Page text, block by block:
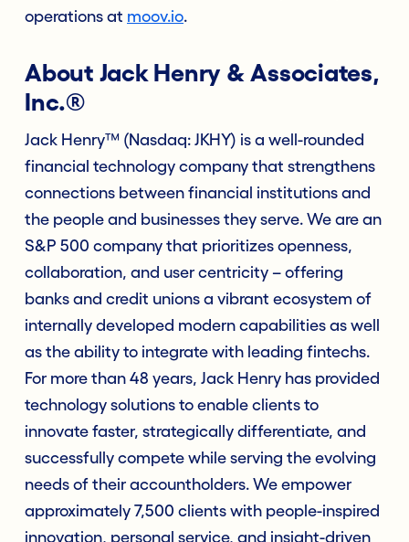
operations at moov.io.
About Jack Henry & Associates,
Inc.®
Jack Henry™ (Nasdaq: JKHY) is a well-rounded
financial technology company that strengthens
connections between financial institutions and
the people and businesses they serve. We are an
S&P 500 company that prioritizes openness,
collaboration, and user centricity – offering
banks and credit unions a vibrant ecosystem of
internally developed modern capabilities as well
as the ability to integrate with leading fintechs.
For more than 48 years, Jack Henry has provided
technology solutions to enable clients to
innovate faster, strategically differentiate, and
successfully compete while serving the evolving
needs of their accountholders. We empower
approximately 7,500 clients with people-inspired
innovation, personal service, and insight-driven